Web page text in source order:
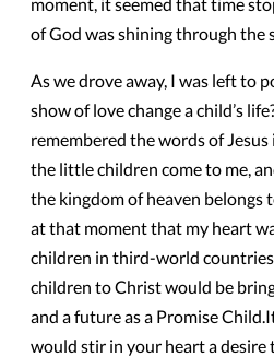
of God was shining through the
​As we drove away, I was left to
show of love change a child’s
remembered the words of
the little children come to me,
the kingdom of heaven belongs
at that moment that my heart
children in third-world
children to Christ would be
and a future as a Promise
would stir in your heart a desire